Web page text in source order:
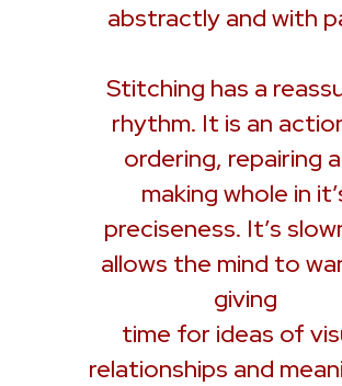
abstractly and with
Stitching has a
rhythm. It is an
ordering, repairing
making whole in
preciseness. It’s
allows the mind to
giving
time for ideas of
relationships and